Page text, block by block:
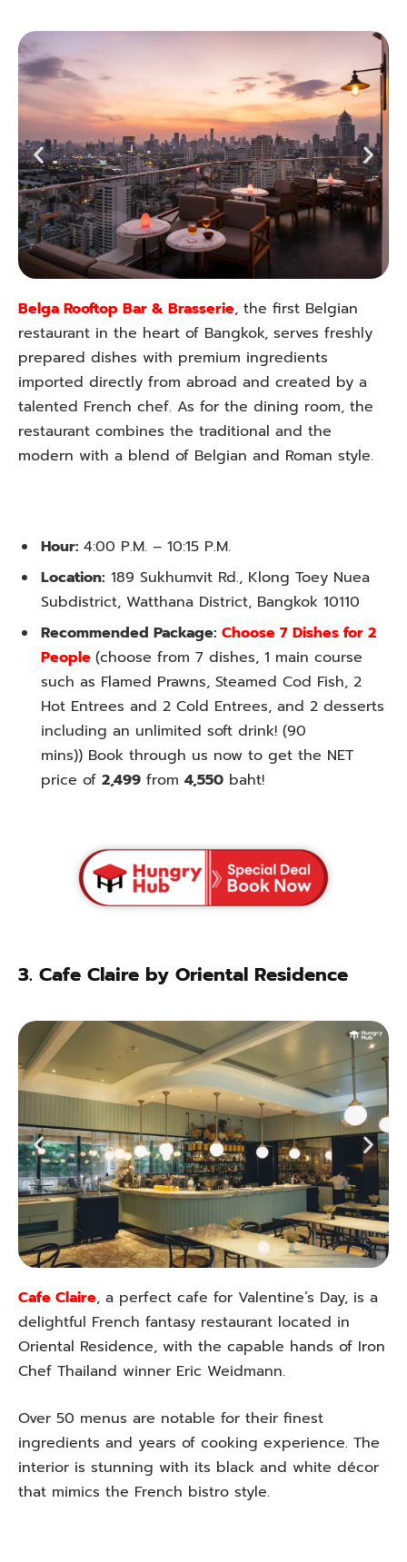
Belga Rooftop Bar & Brasserie, the first Belgian
restaurant in the heart of Bangkok, serves freshly
prepared dishes with premium ingredients
imported directly from abroad and created by a
talented French chef. As for the dining room, the
restaurant combines the traditional and the
modern with a blend of Belgian and Roman style.
Hour: 4:00 P.M. – 10:15 P.M.
Location: 189 Sukhumvit Rd., Klong Toey Nuea
Subdistrict, Watthana District, Bangkok 10110
Recommended Package: Choose 7 Dishes for 2
People (choose from 7 dishes, 1 main course
such as Flamed Prawns, Steamed Cod Fish, 2
Hot Entrees and 2 Cold Entrees, and 2 desserts
including an unlimited soft drink! (90
mins)) Book through us now to get the NET
price of 2,499 from 4,550 baht!
3. Cafe Claire by Oriental Residence
Cafe Claire, a perfect cafe for Valentine’s Day, is a
delightful French fantasy restaurant located in
Oriental Residence, with the capable hands of Iron
Chef Thailand winner Eric Weidmann.
Over 50 menus are notable for their finest
ingredients and years of cooking experience. The
interior is stunning with its black and white décor
that mimics the French bistro style.